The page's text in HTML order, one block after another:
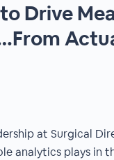
Drive
at Surgical
analytics plays in